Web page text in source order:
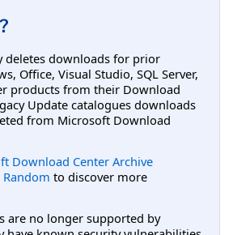
deletes downloads for prior
Office, Visual Studio, SQL Server,
products from their Download
Update catalogues downloads
from Microsoft Download
Download Center Archive
Random to discover more
are no longer supported by